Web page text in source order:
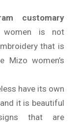
customary
women is not
that is
Mizo women’s
have its own
it is beautiful
that are